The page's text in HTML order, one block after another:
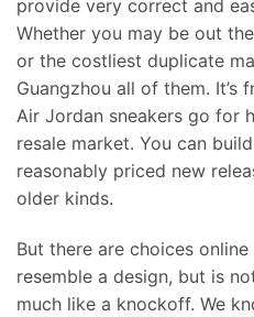
provide very correct and
Whether you may be out
or the costliest duplicate
Guangzhou all of them. It’s
Air Jordan sneakers go for
resale market. You can
reasonably priced new
older kinds.
But there are choices
resemble a design, but is
much like a knockoff. We